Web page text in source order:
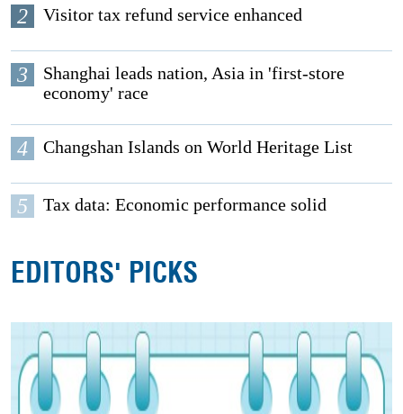
2 Visitor tax refund service enhanced
3
Shanghai leads nation, Asia in 'first-store
economy' race
4 Changshan Islands on World Heritage List
5 Tax data: Economic performance solid
EDITORS' PICKS